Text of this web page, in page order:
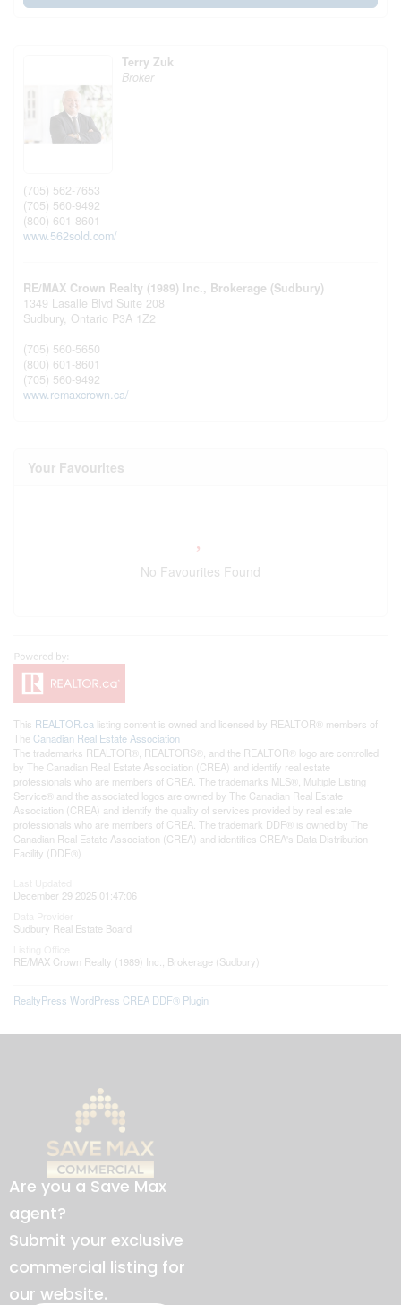
Terry Zuk
Broker
(705) 562-7653
(705) 560-9492
(800) 601-8601
www.562sold.com/
RE/MAX Crown Realty (1989) Inc., Brokerage (Sudbury)
1349 Lasalle Blvd Suite 208
Sudbury, Ontario P3A 1Z2
(705) 560-5650
(800) 601-8601
(705) 560-9492
www.remaxcrown.ca/
Your Favourites
No Favourites Found
This REALTOR.ca listing content is owned and licensed by REALTOR® members of
The Canadian Real Estate Association
The trademarks REALTOR®, REALTORS®, and the REALTOR® logo are controlled
by The Canadian Real Estate Association (CREA) and identify real estate
professionals who are members of CREA. The trademarks MLS®, Multiple Listing
Service® and the associated logos are owned by The Canadian Real Estate
Association (CREA) and identify the quality of services provided by real estate
professionals who are members of CREA. The trademark DDF® is owned by The
Canadian Real Estate Association (CREA) and identifies CREA's Data Distribution
Facility (DDF®)
December 29 2025 01:47:06
Sudbury Real Estate Board
RE/MAX Crown Realty (1989) Inc., Brokerage (Sudbury)
RealtyPress WordPress CREA DDF® Plugin
Are you a Save Max
agent?
Submit your exclusive
commercial listing for
our website.